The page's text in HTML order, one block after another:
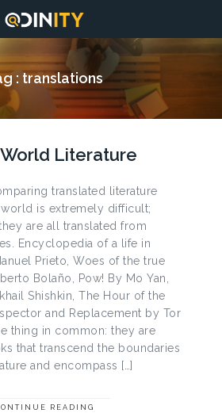
: translations
Literature
translated literature
is extremely difficult;
are all translated from
Encyclopedia of a life in
Prieto, Woes of the true
Bolaño, Pow! By Mo Yan,
Shishkin, The Hour of the
and Replacement by Tor
thing in common: they are
that transcend the boundaries
and encompass […]
READING